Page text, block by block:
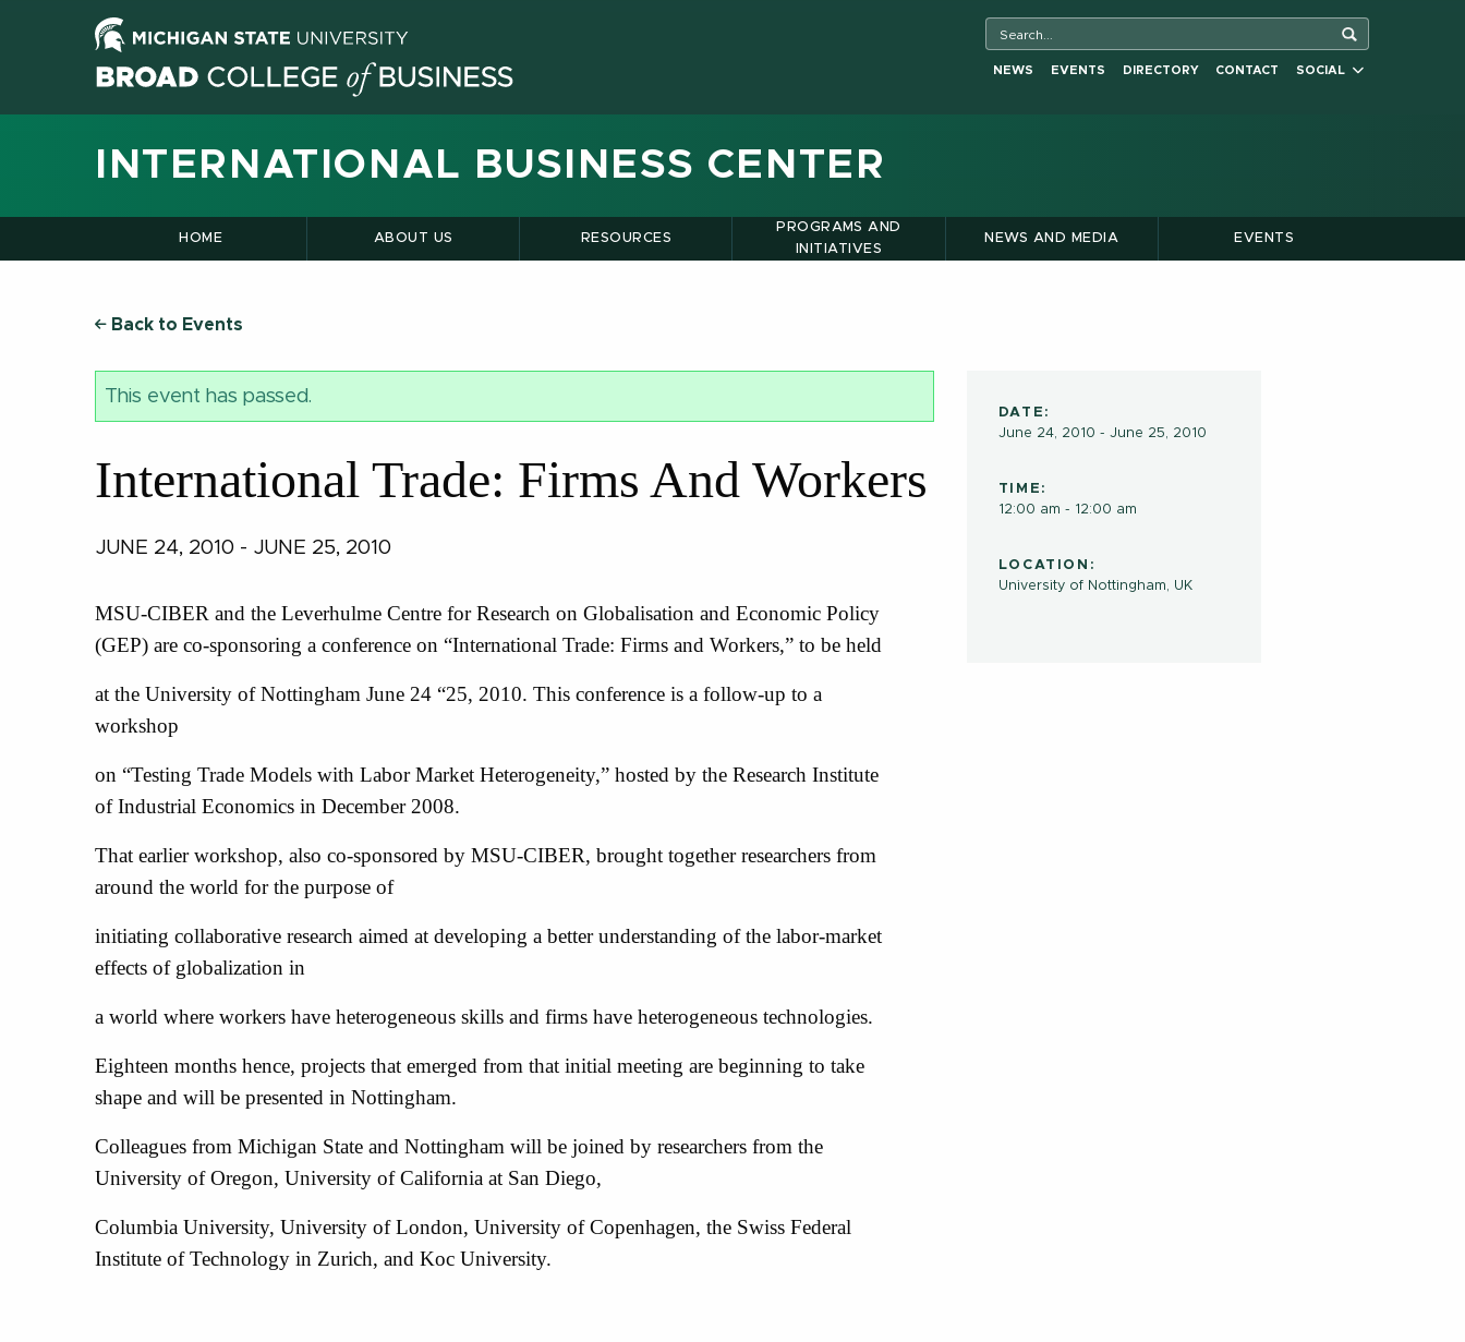
NEWS EVENTS DIRECTORY CONTACT SOCIAL
INTERNATIONAL BUSINESS CENTER
HOME ABOUT US RESOURCES
PROGRAMS AND
INITIATIVES
NEWS AND MEDIA EVENTS
Back to Events
DATE:
June 24, 2010 - June 25, 2010
TIME:
12:00 am - 12:00 am
LOCATION:
University of Nottingham, UK
This event has passed.
International Trade: Firms And Workers
JUNE 24, 2010 - JUNE 25, 2010
MSU-CIBER and the Leverhulme Centre for Research on Globalisation and Economic Policy
(GEP) are co-sponsoring a conference on “International Trade: Firms and Workers,” to be held
at the University of Nottingham June 24 “25, 2010. This conference is a follow-up to a
workshop
on “Testing Trade Models with Labor Market Heterogeneity,” hosted by the Research Institute
of Industrial Economics in December 2008.
That earlier workshop, also co-sponsored by MSU-CIBER, brought together researchers from
around the world for the purpose of
initiating collaborative research aimed at developing a better understanding of the labor-market
effects of globalization in
a world where workers have heterogeneous skills and firms have heterogeneous technologies.
Eighteen months hence, projects that emerged from that initial meeting are beginning to take
shape and will be presented in Nottingham.
Colleagues from Michigan State and Nottingham will be joined by researchers from the
University of Oregon, University of California at San Diego,
Columbia University, University of London, University of Copenhagen, the Swiss Federal
Institute of Technology in Zurich, and Koc University.